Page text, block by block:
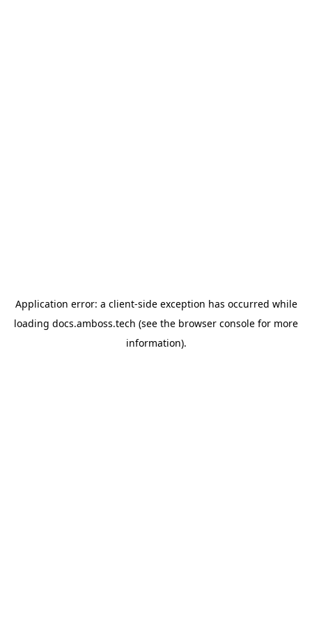
Application error: a client-side exception has occurred while
loading docs.amboss.tech (see the browser console for more
information).